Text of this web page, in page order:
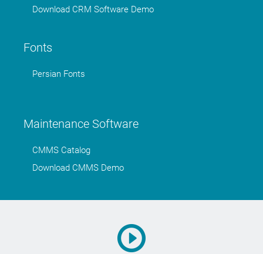
Download CRM Software Demo
Fonts
Persian Fonts
Maintenance Software
CMMS Catalog
Download CMMS Demo